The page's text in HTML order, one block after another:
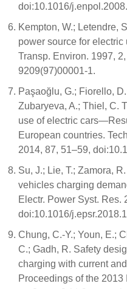
doi:10.1016/
Kempton, W.; Letendre,
power source for
Transp. Environ. 1997,
9209(97)00001-1.
Paşaoğlu, G.; Fiorello,
Zubaryeva, A.; Thiel, C.
use of electric
European countries.
2014, 87, 51–59,
Su, J.; Lie, T.; Zamora,
vehicles charging
Electr. Power Syst. Res.
doi:10.1016/
Chung, C.-Y.; Youn, E.;
C.; Gadh, R. Safety
charging with current
Proceedings of the